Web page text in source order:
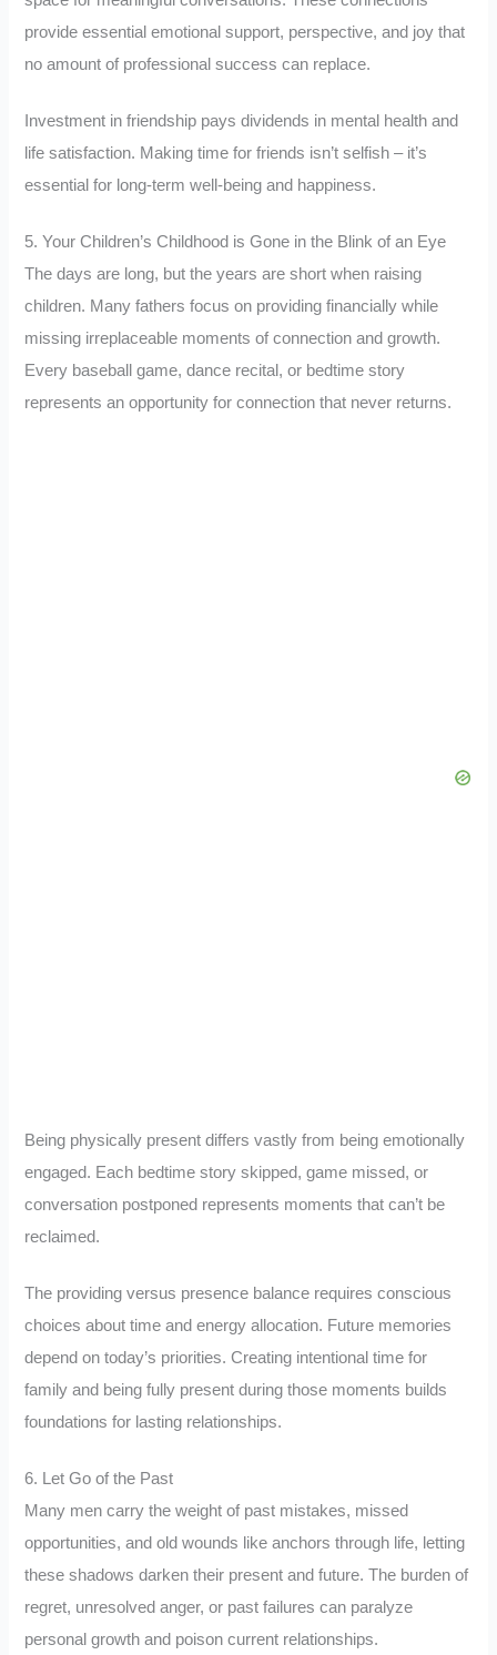
provide essential emotional support, perspective, and joy that
no amount of professional success can replace.
Investment in friendship pays dividends in mental health and
life satisfaction. Making time for friends isn’t selfish – it’s
essential for long-term well-being and happiness.
5. Your Children’s Childhood is Gone in the Blink of an Eye
The days are long, but the years are short when raising
children. Many fathers focus on providing financially while
missing irreplaceable moments of connection and growth.
Every baseball game, dance recital, or bedtime story
represents an opportunity for connection that never returns.
Being physically present differs vastly from being emotionally
engaged. Each bedtime story skipped, game missed, or
conversation postponed represents moments that can’t be
reclaimed.
The providing versus presence balance requires conscious
choices about time and energy allocation. Future memories
depend on today’s priorities. Creating intentional time for
family and being fully present during those moments builds
foundations for lasting relationships.
6. Let Go of the Past
Many men carry the weight of past mistakes, missed
opportunities, and old wounds like anchors through life, letting
these shadows darken their present and future. The burden of
regret, unresolved anger, or past failures can paralyze
personal growth and poison current relationships.